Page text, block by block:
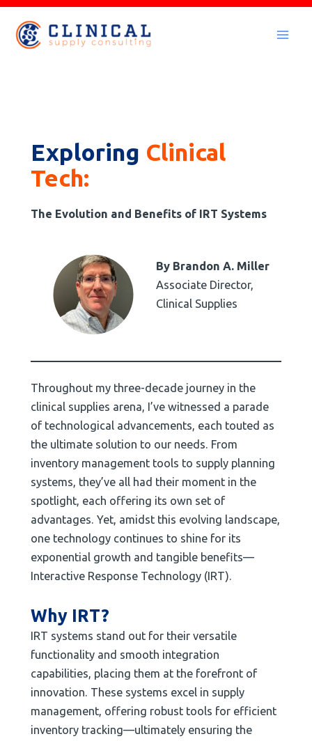
Skip
content
Exploring Clinical
Tech:
The Evolution and Benefits of IRT Systems
By Brandon A. Miller
Associate Director,
Clinical Supplies
Throughout my three-decade journey in the
clinical supplies arena, I’ve witnessed a parade
of technological advancements, each touted as
the ultimate solution to our needs. From
inventory management tools to supply planning
systems, they’ve all had their moment in the
spotlight, each offering its own set of
advantages. Yet, amidst this evolving landscape,
one technology continues to shine for its
exponential growth and tangible benefits—
Interactive Response Technology (IRT).
Why IRT?
IRT systems stand out for their versatile
functionality and smooth integration
capabilities, placing them at the forefront of
innovation. These systems excel in supply
management, offering robust tools for efficient
inventory tracking—ultimately ensuring the